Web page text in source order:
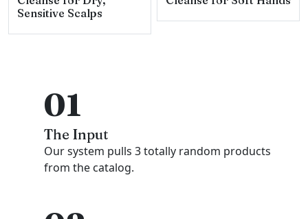
Sensitive Scalps
01
The Input
Our system pulls 3 totally random products
from the catalog.